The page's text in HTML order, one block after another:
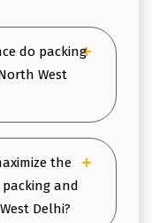
do packing
West
the
and
Delhi?